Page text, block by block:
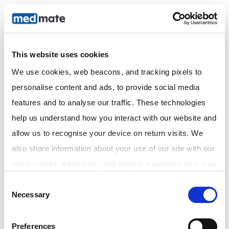
This website uses cookies
We use cookies, web beacons, and tracking pixels to
personalise content and ads, to provide social media
features and to analyse our traffic. These technologies
help us understand how you interact with our website and
allow us to recognise your device on return visits. We
also share information about your use of our site with our
social media, advertising and analytics partners who may
them or that they've collected from your use of their
1988 (Cth) and the Australian Privacy Principles (APPs),
Selection
Necessary
Preferences
In Store Fast Prescriptions
| City Pharmacy Newcastle